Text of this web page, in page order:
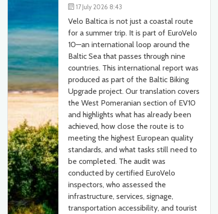
17 July 2026 8:43
Velo Baltica is not just a coastal route
for a summer trip. It is part of EuroVelo
10—an international loop around the
Baltic Sea that passes through nine
countries. This international report was
produced as part of the Baltic Biking
Upgrade project. Our translation covers
the West Pomeranian section of EV10
and highlights what has already been
achieved, how close the route is to
meeting the highest European quality
standards, and what tasks still need to
be completed. The audit was
conducted by certified EuroVelo
inspectors, who assessed the
infrastructure, services, signage,
transportation accessibility, and tourist